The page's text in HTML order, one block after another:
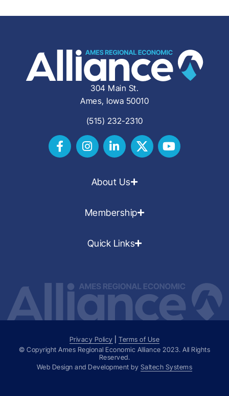
304 Main St.
Ames, Iowa 50010
(515) 232-2310
About Us
Membership
Quick Links
Privacy Policy |Terms of Use
© Copyright Ames Regional Economic Alliance 2023. All Rights
Reserved.
Web Design and Development by Saltech Systems